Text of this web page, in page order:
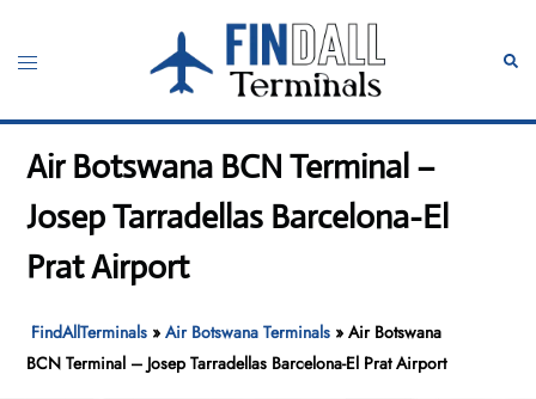
content
Toggle
Air Botswana BCN Terminal –
Josep Tarradellas Barcelona-El
Prat Airport
FindAllTerminals »Air Botswana Terminals »Air Botswana
BCN Terminal – Josep Tarradellas Barcelona-El Prat Airport